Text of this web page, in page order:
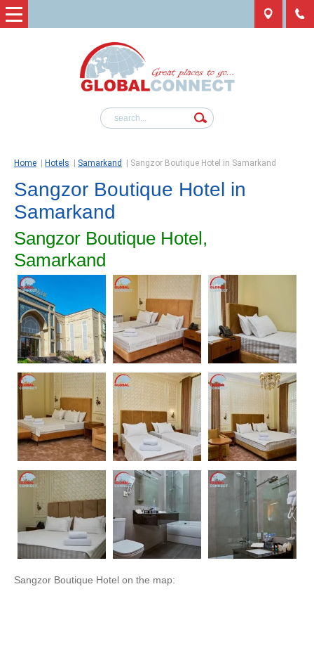
Home Hotels Samarkand Sangzor Boutique Hotel in Samarkand
Sangzor Boutique Hotel in
Samarkand
Sangzor Boutique Hotel,
Samarkand
Sangzor Boutique Hotel on the map: